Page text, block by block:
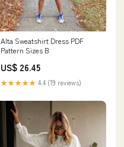
Alta Sweatshirt Dress PDF
Pattern Sizes B
US$ 26.45
★★★★★ 4.4 (19 reviews)